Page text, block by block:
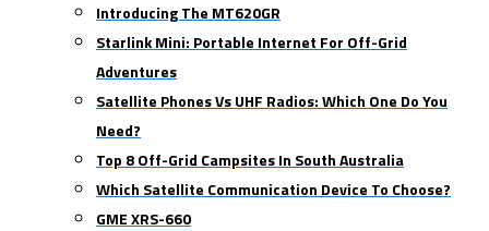
Introducing The MT620GR
Starlink Mini: Portable Internet For Off-Grid
Adventures
Satellite Phones Vs UHF Radios: Which One Do You
Need?
Top 8 Off-Grid Campsites In South Australia
Which Satellite Communication Device To Choose?
GME XRS-660